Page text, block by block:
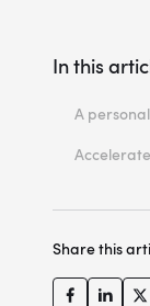
In this
A
3.
4.
5.
Share this